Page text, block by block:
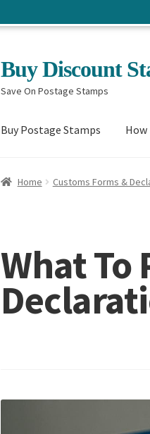
Skip
to
navigation
Skip
to
content
Buy Discount
Save On Postage Stamps
Buy Postage Stamps
Home Customs Forms &
What To